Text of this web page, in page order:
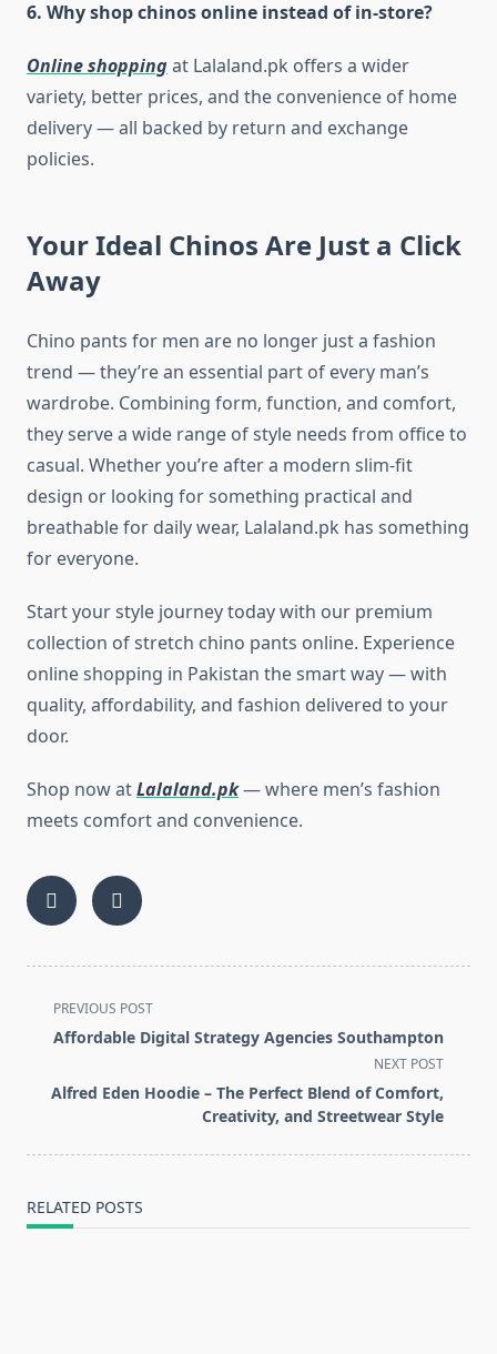
6. Why shop chinos online instead of in-store?
Online shoppingat Lalaland.pk offers a wider
variety, better prices, and the convenience of home
delivery — all backed by return and exchange
policies.
Your Ideal Chinos Are Just a Click
Away
Chino pants for men are no longer just a fashion
trend — they’re an essential part of every man’s
wardrobe. Combining form, function, and comfort,
they serve a wide range of style needs from office to
casual. Whether you’re after a modern slim-fit
design or looking for something practical and
breathable for daily wear, Lalaland.pk has something
for everyone.
Start your style journey today with our premium
collection of stretch chino pants online. Experience
online shopping in Pakistan the smart way — with
quality, affordability, and fashion delivered to your
door.
Shop now atLalaland.pk— where men’s fashion
meets comfort and convenience.
<span
class="nav-
screen-
PREVIOUS POST
Affordable Digital Strategy Agencies Southampton
NEXT POST
Alfred Eden Hoodie – The Perfect Blend of Comfort,
Creativity, and Streetwear Style
RELATED POSTS